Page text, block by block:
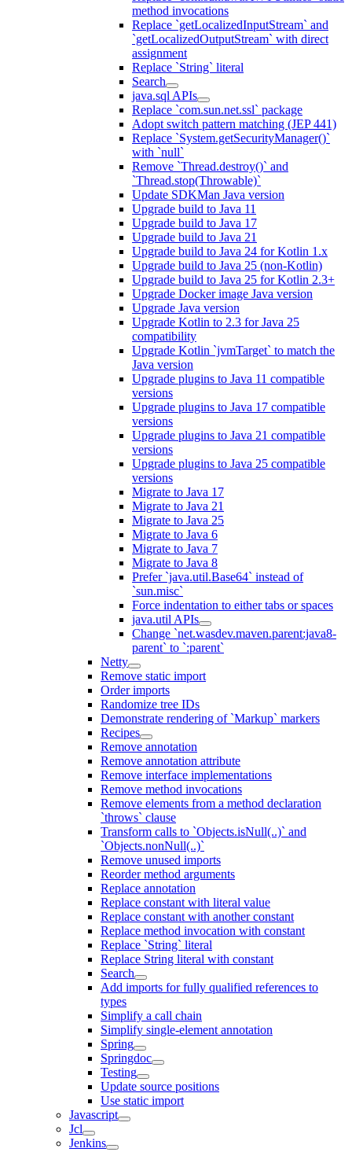
method invocations
Replace `getLocalizedInputStream` and
`getLocalizedOutputStream` with direct
assignment
Replace `String` literal
Search
java.sql APIs
Replace `com.sun.net.ssl` package
Adopt switch pattern matching (JEP 441)
Replace `System.getSecurityManager()`
with `null`
Remove `Thread.destroy()` and
`Thread.stop(Throwable)`
Update SDKMan Java version
Upgrade build to Java 11
Upgrade build to Java 17
Upgrade build to Java 21
Upgrade build to Java 24 for Kotlin 1.x
Upgrade build to Java 25 (non-Kotlin)
Upgrade build to Java 25 for Kotlin 2.3+
Upgrade Docker image Java version
Upgrade Java version
Upgrade Kotlin to 2.3 for Java 25
compatibility
Upgrade Kotlin `jvmTarget` to match the
Java version
Upgrade plugins to Java 11 compatible
versions
Upgrade plugins to Java 17 compatible
versions
Upgrade plugins to Java 21 compatible
versions
Upgrade plugins to Java 25 compatible
versions
Migrate to Java 17
Migrate to Java 21
Migrate to Java 25
Migrate to Java 6
Migrate to Java 7
Migrate to Java 8
Prefer `java.util.Base64` instead of
`sun.misc`
Force indentation to either tabs or spaces
java.util APIs
Change `net.wasdev.maven.parent:java8-
parent` to `:parent`
Netty
Remove static import
Order imports
Randomize tree IDs
Demonstrate rendering of `Markup` markers
Recipes
Remove annotation
Remove annotation attribute
Remove interface implementations
Remove method invocations
Remove elements from a method declaration
`throws` clause
Transform calls to `Objects.isNull(..)` and
`Objects.nonNull(..)`
Remove unused imports
Reorder method arguments
Replace annotation
Replace constant with literal value
Replace constant with another constant
Replace method invocation with constant
Replace `String` literal
Replace String literal with constant
Search
Add imports for fully qualified references to
types
Simplify a call chain
Simplify single-element annotation
Spring
Springdoc
Testing
Update source positions
Use static import
Javascript
Jcl
Jenkins